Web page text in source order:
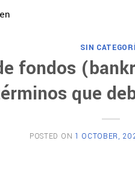
SIN
fondos
que
POSTED ON 1 OCTOBER,